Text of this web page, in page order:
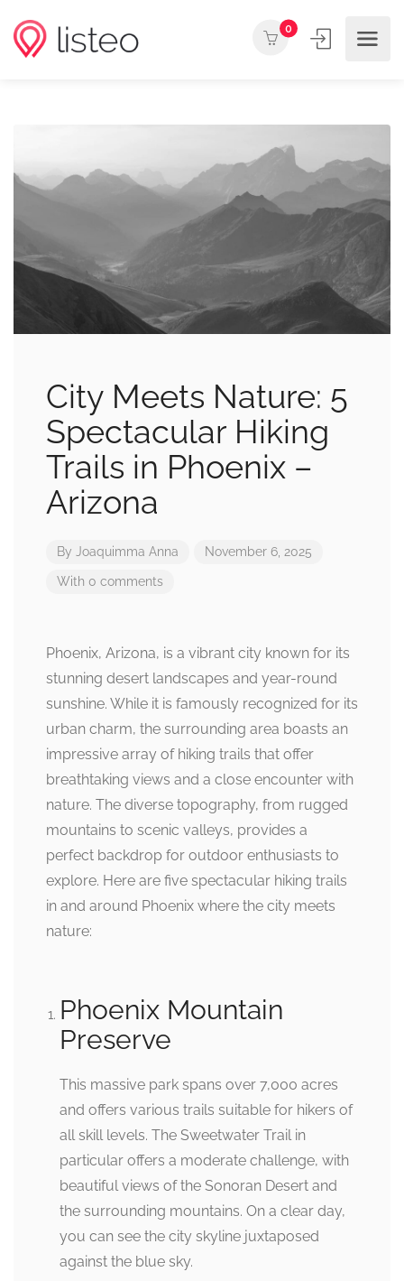
0
City Meets Nature: 5
Spectacular Hiking
Trails in Phoenix –
Arizona
By Joaquimma Anna November 6, 2025
With 0 comments
Phoenix, Arizona, is a vibrant city known for its
stunning desert landscapes and year-round
sunshine. While it is famously recognized for its
urban charm, the surrounding area boasts an
impressive array of hiking trails that offer
breathtaking views and a close encounter with
nature. The diverse topography, from rugged
mountains to scenic valleys, provides a
perfect backdrop for outdoor enthusiasts to
explore. Here are five spectacular hiking trails
in and around Phoenix where the city meets
nature:
Phoenix Mountain
Preserve
This massive park spans over 7,000 acres
and offers various trails suitable for hikers of
all skill levels. The Sweetwater Trail in
particular offers a moderate challenge, with
beautiful views of the Sonoran Desert and
the surrounding mountains. On a clear day,
you can see the city skyline juxtaposed
against the blue sky.